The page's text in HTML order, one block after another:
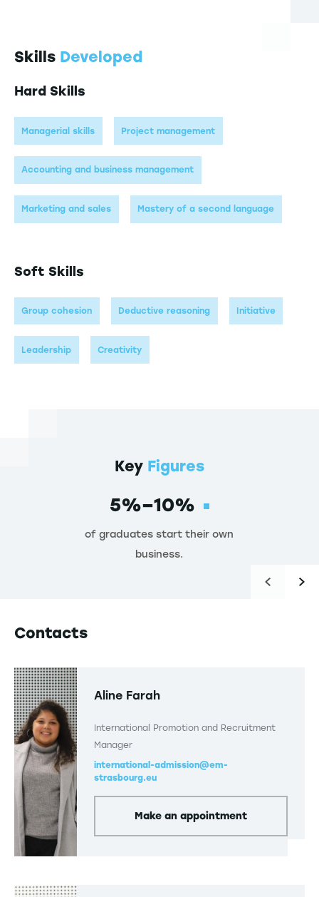
Skills Developed
Hard Skills
Managerial skills Project management
Accounting and business management
Marketing and sales Mastery of a second language
Soft Skills
Group cohesion Deductive reasoning Initiative
Leadership Creativity
Key Figures
5%–10%
of graduates start their own
business.
Contacts
Aline Farah
International Promotion and Recruitment
Manager
international-admission@em-
strasbourg.eu
Make an appointment